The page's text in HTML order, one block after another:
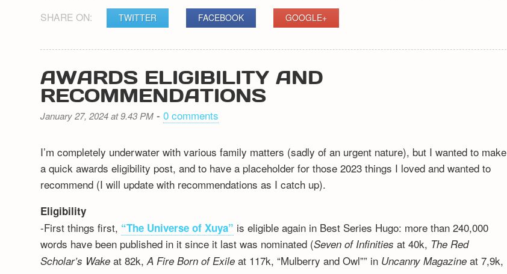
SHARE ON: TWITTER FACEBOOK GOOGLE+
AWARDS ELIGIBILITY AND
RECOMMENDATIONS
January 27, 2024 at 9.43 PM -0 comments
I’m completely underwater with various family matters (sadly of an urgent nature), but I wanted to make
a quick awards eligibility post, and to have a placeholder for those 2023 things I loved and wanted to
recommend (I will update with recommendations as I catch up).
Eligibility
-First things first, “The Universe of Xuya” is eligible again in Best Series Hugo: more than 240,000
words have been published in it since it last was nominated (Seven of Infinities at 40k, The Red
Scholar’s Wake at 82k,A Fire Born of Exile at 117k, “Mulberry and Owl”” in Uncanny Magazine at 7,9k,